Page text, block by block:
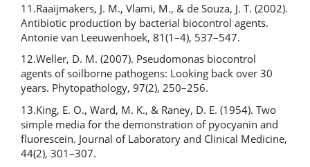
11.Raaijmakers, J. M., Vlami, M., & de Souza, J. T. (2002).
Antibiotic production by bacterial biocontrol agents.
Antonie van Leeuwenhoek, 81(1–4), 537–547.
12.Weller, D. M. (2007). Pseudomonas biocontrol
agents of soilborne pathogens: Looking back over 30
years. Phytopathology, 97(2), 250–256.
13.King, E. O., Ward, M. K., & Raney, D. E. (1954). Two
simple media for the demonstration of pyocyanin and
fluorescein. Journal of Laboratory and Clinical Medicine,
44(2), 301–307.